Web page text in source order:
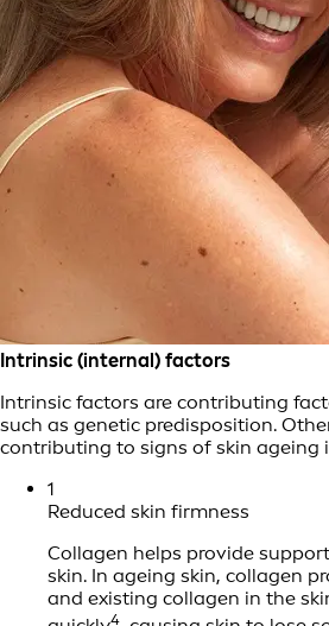
Intrinsic (internal) factors
Intrinsic factors are contributing
such as genetic predisposition.
contributing to signs of skin ageing
1
Reduced skin firmness
Collagen helps provide
skin. In ageing skin, collagen
and existing collagen in the
4